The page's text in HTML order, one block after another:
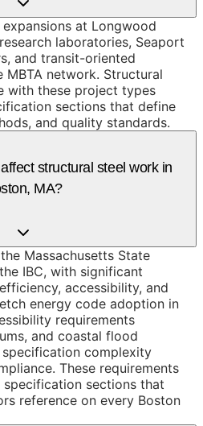
at Longwood
laboratories, Seaport
and transit-oriented
network. Structural
with these project types
sections that define
and quality standards.
structural steel work in
MA?
Massachusetts State
IBC, with significant
accessibility, and
energy code adoption in
requirements
and coastal flood
complexity
These requirements
sections that
reference on every Boston